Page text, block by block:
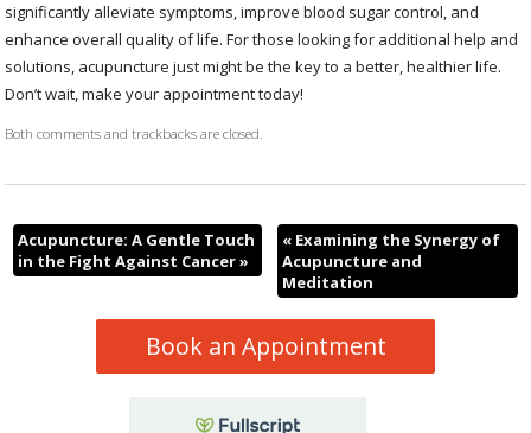
significantly alleviate symptoms, improve blood sugar control, and
enhance overall quality of life. For those looking for additional help and
solutions, acupuncture just might be the key to a better, healthier life.
Don’t wait, make your appointment today!
Both comments and trackbacks are closed.
Acupuncture: A Gentle Touch
in the Fight Against Cancer»
«Examining the Synergy of
Acupuncture and
Meditation
Book an Appointment